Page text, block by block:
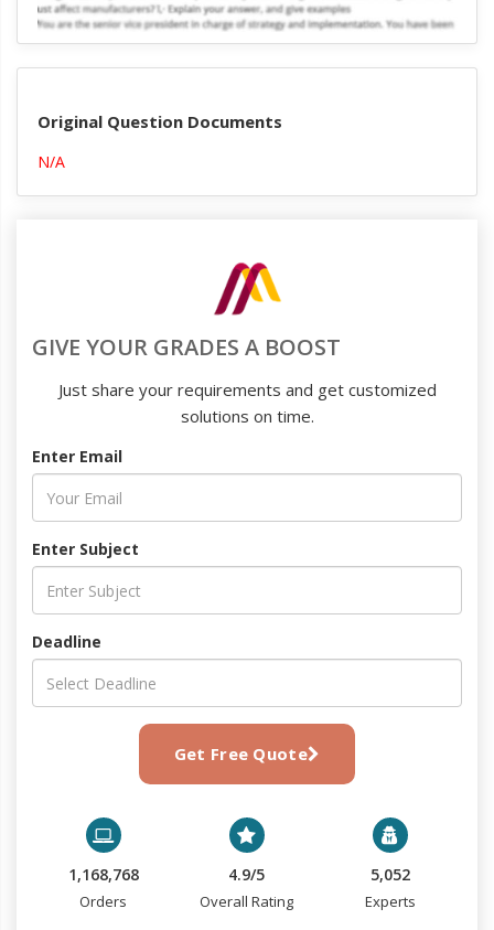
Original Question Documents
N/A
GIVE YOUR GRADES A BOOST
Just share your requirements and get customized
solutions on time.
Enter Email
Enter Subject
Deadline
Get Free Quote
1,168,768
Orders
4.9/5
Overall Rating
5,052
Experts